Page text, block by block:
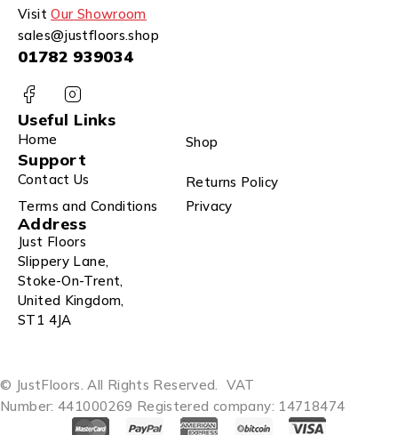
VisitOur Showroom
sales@justfloors.shop
01782 939034
Useful Links
Home Shop
Support
Contact Us
Returns Policy
Terms and Conditions
Privacy
Address
Just Floors
Slippery Lane,
Stoke-On-Trent,
United Kingdom,
ST1 4JA
© JustFloors. All Rights Reserved. VAT
Number: 441000269 Registered company: 14718474